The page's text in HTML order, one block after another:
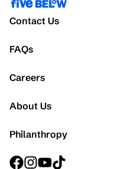
Contact Us
FAQs
Careers
About Us
Philanthropy